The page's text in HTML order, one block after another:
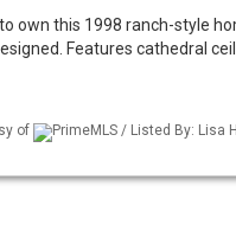
own this 1998 ranch-style
Features cathedral
of PrimeMLS / Listed By: Lisa